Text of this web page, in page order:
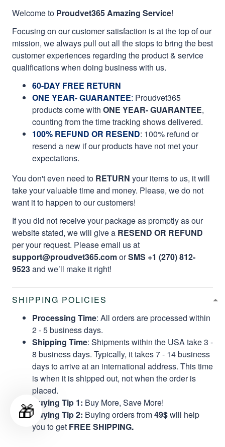
Welcome to Proudvet365 Amazing Service!
Focusing on our customer satisfaction is at the top of our
mission, we always pull out all the stops to bring the best
customer experiences regarding the product & service
qualifications when doing business with us.
60-DAY FREE RETURN
ONE YEAR- GUARANTEE: Proudvet365
products come with ONE YEAR- GUARANTEE,
counting from the time tracking shows delivered.
100% REFUND OR RESEND: 100% refund or
resend a new if our products have not met your
expectations.
You don't even need to RETURN your items to us, it will
take your valuable time and money. Please, we do not
want it to happen to our customers!
If you did not receive your package as promptly as our
website stated, we will give a RESEND OR REFUND
per your request. Please email us at
support@proudvet365.comorSMS +1 (270) 812-
9523and we’ll make it right!
SHIPPING POLICIES
Processing Time: All orders are processed within
2 - 5 business days.
Shipping Time: Shipments within the USA take 3 -
8 business days. Typically, it takes 7 - 14 business
days to arrive at an international address. This time
is when it is shipped out, not when the order is
placed.
Buying Tip 1: Buy More, Save More!
Buying Tip 2: Buying orders from49$will help
you to get FREE SHIPPING.
🎁